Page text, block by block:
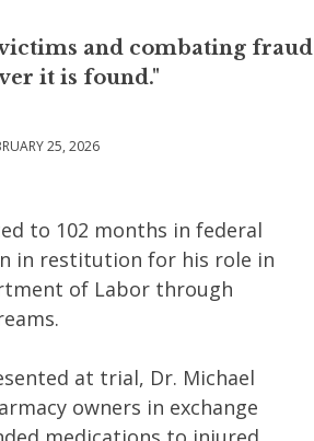
and combating fraud
it is found."
25, 2026
to 102 months in federal
in restitution for his role in
of Labor through
at trial, Dr. Michael
owners in exchange